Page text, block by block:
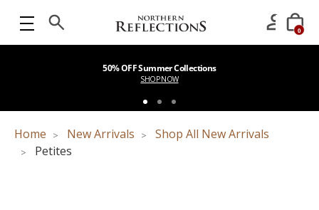
0
50% OFF Summer Collections
SHOP NOW
Home New Arrivals
Shop All New Arrivals
Petites